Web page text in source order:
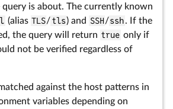
is about. The currently known
(alias TLS/tls) and SSH/ssh. If the
the query will return true only if
not be verified regardless of
against the host patterns in
variables depending on